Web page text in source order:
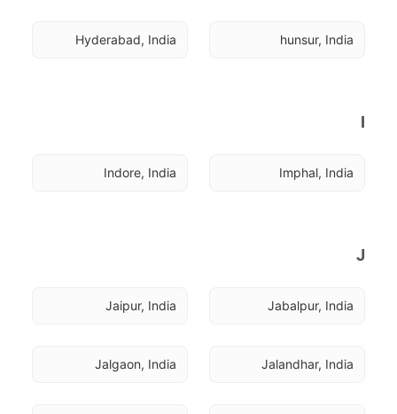
hunsur, India
Hyderabad, India
I
Imphal, India
Indore, India
J
Jabalpur, India
Jaipur, India
Jalandhar, India
Jalgaon, India